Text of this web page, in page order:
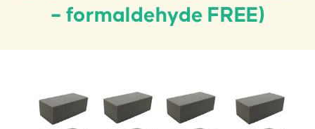
– formaldehyde FREE)